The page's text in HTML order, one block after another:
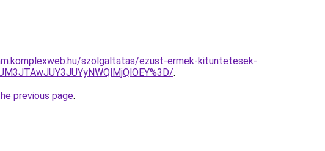
szolgaltatas/ezust-ermek-kituntetesek-
.
previous page.